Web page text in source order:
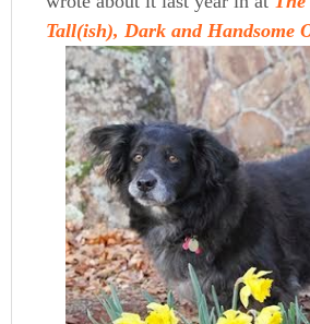
Tall(ish), Dark and Handsome